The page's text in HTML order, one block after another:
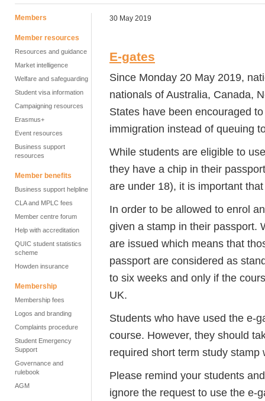
Members
Member resources
Resources and guidance
Market intelligence
Welfare and safeguarding
Student visa information
Campaigning resources
Erasmus+
Event resources
Business support
resources
Member benefits
Business support helpline
CLA and MPLC fees
Member centre forum
Help with accreditation
QUIC student statistics
scheme
Howden insurance
Membership
Membership fees
Logos and branding
Complaints procedure
Student Emergency
Support
Governance and
rulebook
AGM
30 May 2019
E-gates
Since Monday 20 May 2019,
nationals of Australia, Canada,
States have been encouraged
immigration instead of queuing
While students are eligible to
they have a chip in their
are under 18), it is important
In order to be allowed to enrol
given a stamp in their passport.
are issued which means that
passport are considered as
to six weeks and only if the
UK.
Students who have used the e-
course. However, they should
required short term study
Please remind your students
ignore the request to use the e-